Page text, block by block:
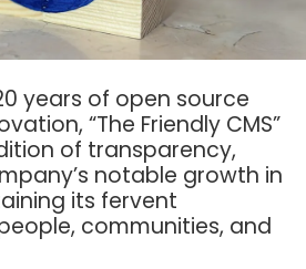
years of open source
“The Friendly CMS”
of transparency,
notable growth in
its fervent
communities, and